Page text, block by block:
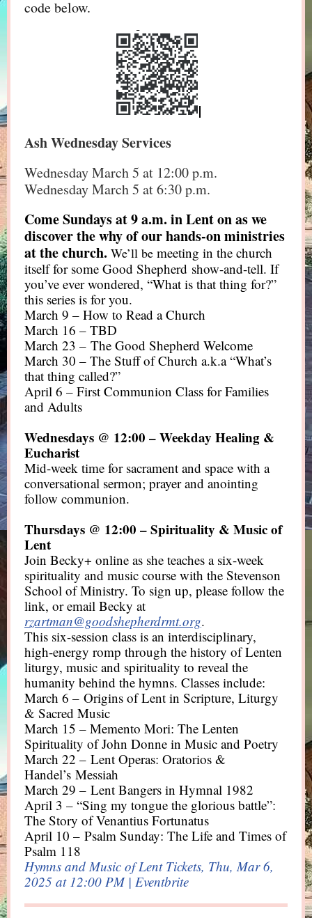
code below.
Ash Wednesday Services
Wednesday March 5 at 12:00 p.m.
Wednesday March 5 at 6:30 p.m.
Come Sundays at 9 a.m. in Lent on as we
discover the why of our hands-on ministries
at the church. We’ll be meeting in the church
itself for some Good Shepherd show-and-tell. If
you’ve ever wondered, “What is that thing for?”
this series is for you.
March 9 – How to Read a Church
March 16 – TBD
March 23 – The Good Shepherd Welcome
March 30 – The Stuff of Church a.k.a “What’s
that thing called?”
April 6 – First Communion Class for Families
and Adults
Wednesdays @ 12:00 – Weekday Healing &
Eucharist
Mid-week time for sacrament and space with a
conversational sermon; prayer and anointing
follow communion.
Thursdays @ 12:00 – Spirituality & Music of
Lent
Join Becky+ online as she teaches a six-week
spirituality and music course with the Stevenson
School of Ministry. To sign up, please follow the
link, or email Becky at
rzartman@goodshepherdrmt.org.
This six-session class is an interdisciplinary,
high-energy romp through the history of Lenten
liturgy, music and spirituality to reveal the
humanity behind the hymns. Classes include:
March 6 – Origins of Lent in Scripture, Liturgy
& Sacred Music
March 15 – Memento Mori: The Lenten
Spirituality of John Donne in Music and Poetry
March 22 – Lent Operas: Oratorios &
Handel’s Messiah
March 29 – Lent Bangers in Hymnal 1982
April 3 – “Sing my tongue the glorious battle”:
The Story of Venantius Fortunatus
April 10 – Psalm Sunday: The Life and Times of
Psalm 118
Hymns and Music of Lent Tickets, Thu, Mar 6,
2025 at 12:00 PM | Eventbrite